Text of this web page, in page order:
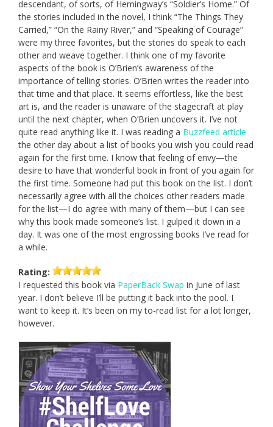
descendant, of sorts, of Hemingway’s “Soldier’s Home.” Of
the stories included in the novel, I think “The Things They
Carried,” “On the Rainy River,” and “Speaking of Courage”
were my three favorites, but the stories do speak to each
other and weave together. I think one of my favorite
aspects of the book is O’Brien’s awareness of the
importance of telling stories. O’Brien writes the reader into
that time and that place. It seems effortless, like the best
art is, and the reader is unaware of the stagecraft at play
until the next chapter, when O’Brien uncovers it. I’ve not
quite read anything like it. I was reading a Buzzfeed article
the other day about a list of books you wish you could read
again for the first time. I know that feeling of envy—the
desire to have that wonderful book in front of you again for
the first time. Someone had put this book on the list. I don’t
necessarily agree with all the choices other readers made
for the list—I do agree with many of them—but I can see
why this book made someone’s list. I gulped it down in a
day. It was one of the most engrossing books I’ve read for
a while.
Rating:
I requested this book via PaperBack Swap in June of last
year. I don’t believe I’ll be putting it back into the pool. I
want to keep it. It’s been on my to-read list for a lot longer,
however.